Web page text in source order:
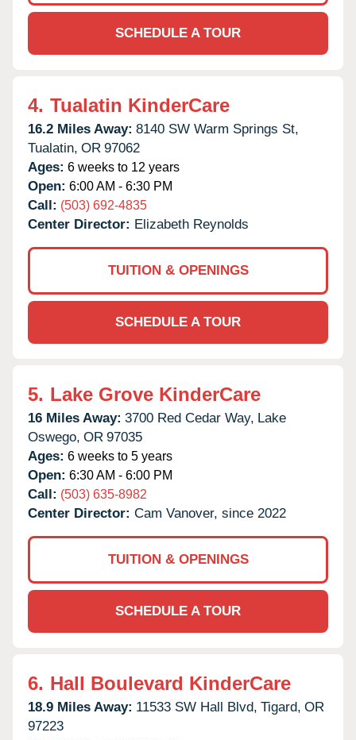
SCHEDULE A TOUR
4. Tualatin KinderCare
16.2 Miles Away: 8140 SW Warm Springs St,
Tualatin, OR 97062
Ages: 6 weeks to 12 years
Open: 6:00 AM - 6:30 PM
Call: (503) 692-4835
Center Director: Elizabeth Reynolds
TUITION & OPENINGS
SCHEDULE A TOUR
5. Lake Grove KinderCare
16 Miles Away: 3700 Red Cedar Way, Lake
Oswego, OR 97035
Ages: 6 weeks to 5 years
Open: 6:30 AM - 6:00 PM
Call: (503) 635-8982
Center Director: Cam Vanover, since 2022
TUITION & OPENINGS
SCHEDULE A TOUR
6. Hall Boulevard KinderCare
18.9 Miles Away: 11533 SW Hall Blvd, Tigard, OR
97223